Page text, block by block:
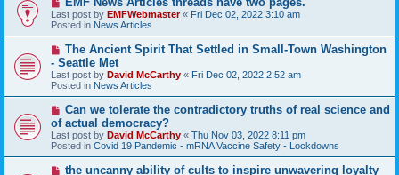
e
w
p
o
t
Last post by EMFWebmaster« Fri Dec 02, 2022 3:10 am
Posted in News Articles
N
e
w
p
o
s
The Ancient Spirit That Settled in Small-Town Washington
- Seattle Met
Last post by David McCarthy « Fri Dec 02, 2022 2:52 am
Posted in News Articles
N
e
w
p
o
s
Can we tolerate the contradictory truths of real science and
of actual democracy?
Last post by David McCarthy « Thu Nov 03, 2022 8:11 pm
Posted in Covid 19 Pandemic - mRNA Vaccine Safety - Lockdowns
Nthe uncanny ability of cults to inspire unwavering loyalty